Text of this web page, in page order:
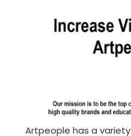
Artpeople has a